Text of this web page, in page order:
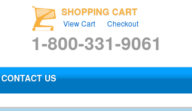
SHOPPING CART
View Cart Checkout
1-800-331-9061
CONTACT US